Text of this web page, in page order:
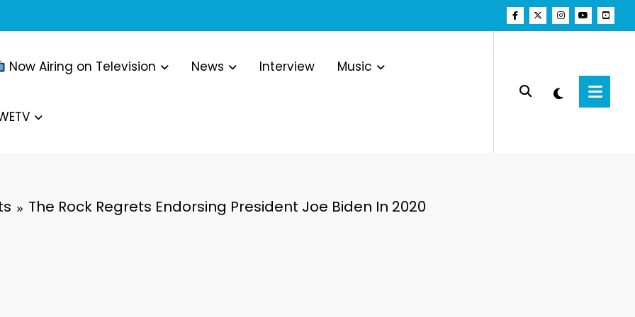
Now Airing on Television News Interview Music
The Rock Regrets Endorsing President Joe Biden In 2020